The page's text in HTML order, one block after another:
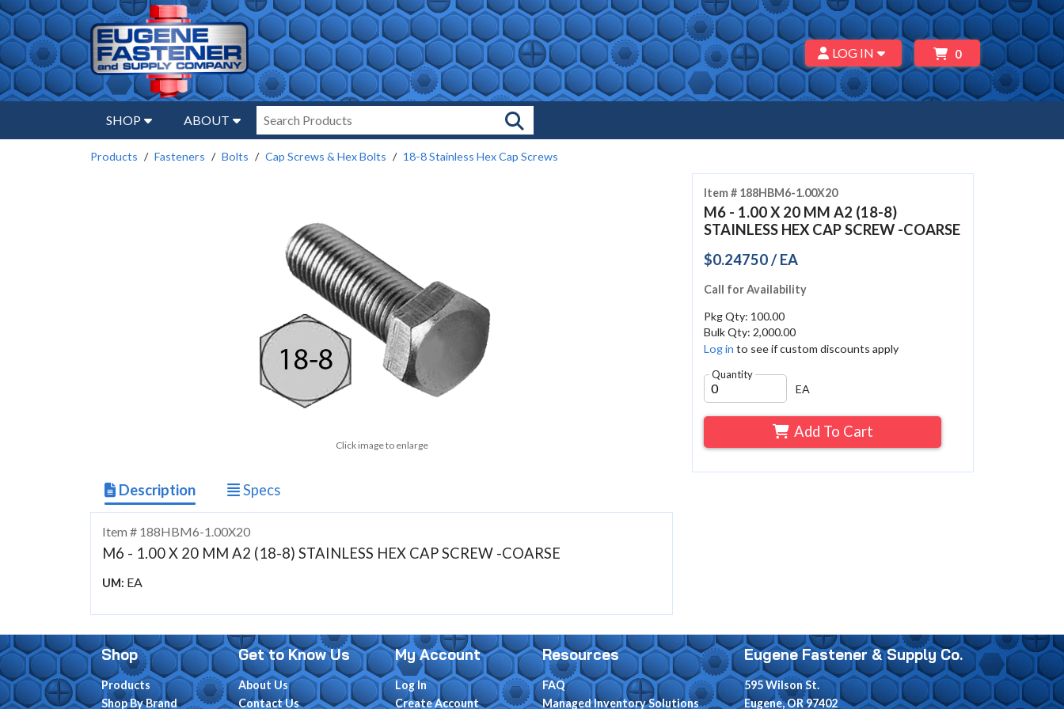
LOG IN 0
SHOP ABOUT
Products Fasteners Bolts Cap Screws & Hex Bolts 18-8 Stainless Hex Cap Screws
Item # 188HBM6-1.00X20
M6 - 1.00 X 20 MM A2 (18-8)
STAINLESS HEX CAP SCREW -COARSE
$0.24750 / EA
Call for Availability
Pkg Qty: 100.00
Bulk Qty: 2,000.00
Log in to see if custom discounts apply
Quantity
EA
Add To Cart
Click image to enlarge
Description Specs
Item # 188HBM6-1.00X20
M6 - 1.00 X 20 MM A2 (18-8) STAINLESS HEX CAP SCREW -COARSE
UM: EA
Shop
Products
Shop By Brand
Get to Know Us
About Us
Contact Us
My Account
Log In
Create Account
Resources
FAQ
Managed Inventory Solutions
Eugene Fastener & Supply Co.
595 Wilson St.
Eugene, OR 97402